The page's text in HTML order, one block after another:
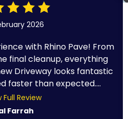
2026
with Rhino Pave! From
final cleanup, everything
Driveway looks fantastic
faster than expected....
Full Review
Farrah